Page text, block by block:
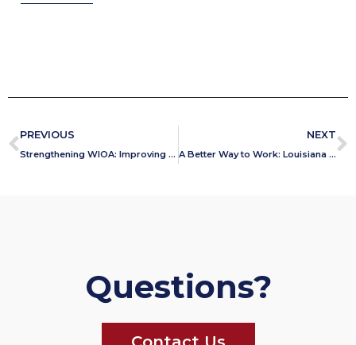
PREVIOUS
Strengthening WIOA: Improving Outcomes for Jobseekers, Employers, and Taxpayers
NEXT
A Better Way to Work: Louisiana Embraces the One Door Solution
Questions?